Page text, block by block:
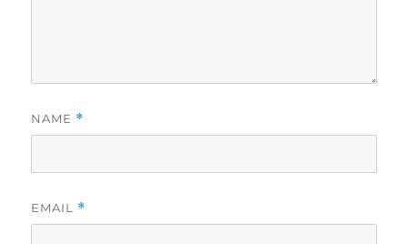
NAME *
EMAIL *